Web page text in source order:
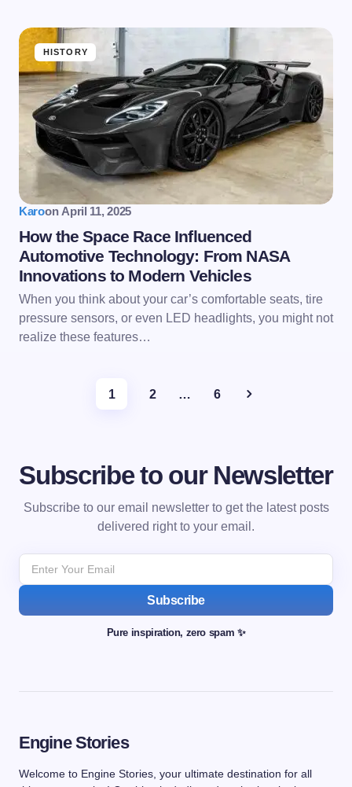
HISTORY
Karoon April 11, 2025
How the Space Race Influenced
Automotive Technology: From NASA
Innovations to Modern Vehicles
When you think about your car’s comfortable seats, tire
pressure sensors, or even LED headlights, you might not
realize these features…
1 2 … 6
Subscribe to our Newsletter
Subscribe to our email newsletter to get the latest posts
delivered right to your email.
Subscribe
Pure inspiration, zero spam ✨
Engine Stories
Welcome to Engine Stories, your ultimate destination for all